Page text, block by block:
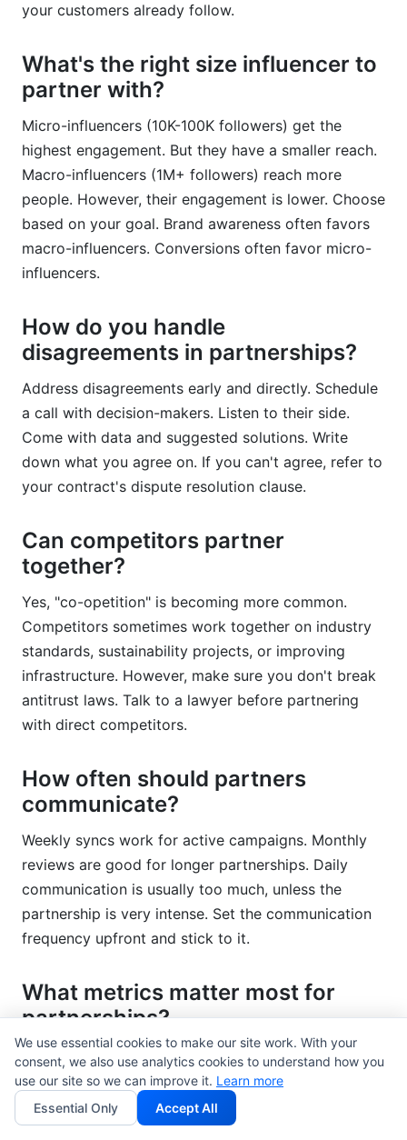
your customers already follow.
What's the right size influencer to
partner with?
Micro-influencers (10K-100K followers) get the
highest engagement. But they have a smaller reach.
Macro-influencers (1M+ followers) reach more
people. However, their engagement is lower. Choose
based on your goal. Brand awareness often favors
macro-influencers. Conversions often favor micro-
influencers.
How do you handle
disagreements in partnerships?
Address disagreements early and directly. Schedule
a call with decision-makers. Listen to their side.
Come with data and suggested solutions. Write
down what you agree on. If you can't agree, refer to
your contract's dispute resolution clause.
Can competitors partner
together?
Yes, "co-opetition" is becoming more common.
Competitors sometimes work together on industry
standards, sustainability projects, or improving
infrastructure. However, make sure you don't break
antitrust laws. Talk to a lawyer before partnering
with direct competitors.
How often should partners
communicate?
Weekly syncs work for active campaigns. Monthly
reviews are good for longer partnerships. Daily
communication is usually too much, unless the
partnership is very intense. Set the communication
frequency upfront and stick to it.
What metrics matter most for
partnerships?
Engagement rate, reach, conversion rate, and
revenue attribution matter most. Don't just count
impressions. Look at the percentage of the audience
that actually engaged, converted, or became
We use essential cookies to make our site work. With your
consent, we also use analytics cookies to understand how you
use our site so we can improve it. Learn more
Essential Only
Accept All